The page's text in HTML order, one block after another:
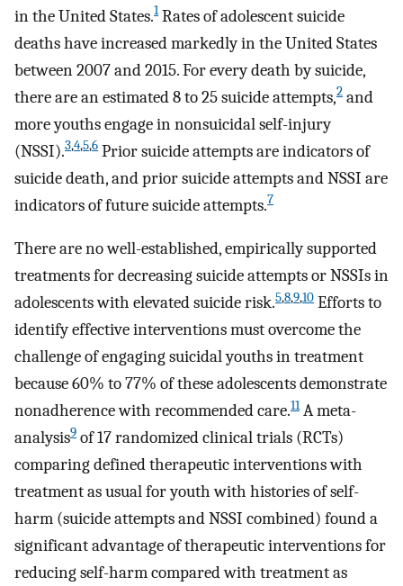
in the United States.1Rates of adolescent suicide
deaths have increased markedly in the United States
between 2007 and 2015. For every death by suicide,
there are an estimated 8 to 25 suicide attempts,2 and
more youths engage in nonsuicidal self-injury
(NSSI).3,4,5,6 Prior suicide attempts are indicators of
suicide death, and prior suicide attempts and NSSI are
indicators of future suicide attempts.7
There are no well-established, empirically supported
treatments for decreasing suicide attempts or NSSIs in
adolescents with elevated suicide risk.5,8,9,10 Efforts to
identify effective interventions must overcome the
challenge of engaging suicidal youths in treatment
because 60% to 77% of these adolescents demonstrate
nonadherence with recommended care.11A meta-
analysis9 of 17 randomized clinical trials (RCTs)
comparing defined therapeutic interventions with
treatment as usual for youth with histories of self-
harm (suicide attempts and NSSI combined) found a
significant advantage of therapeutic interventions for
reducing self-harm compared with treatment as